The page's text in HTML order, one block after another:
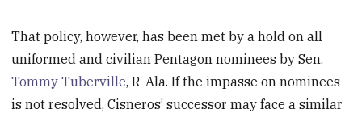
That policy, however, has been met by a hold on all
uniformed and civilian Pentagon nominees by Sen.
Tommy Tuberville, R-Ala. If the impasse on nominees
is not resolved, Cisneros’ successor may face a similar